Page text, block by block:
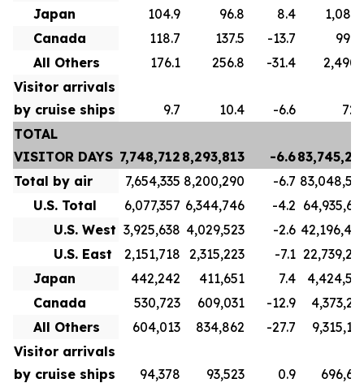
Japan
104.9 96.8 8.4
Canada
118.7 137.5 -13.7
All Others
176.1 256.8 -31.4
Visitor arrivals
by cruise ships
9.7 10.4 -6.6
TOTAL
VISITOR DAYS 7,748,712 8,293,813 -6.6
Total by air
7,654,335 8,200,290 -6.7
U.S. Total
6,077,357 6,344,746 -4.2
U.S. West 3,925,638 4,029,523 -2.6
U.S. East
2,151,718 2,315,223 -7.1
Japan
442,242 411,651 7.4
Canada
530,723 609,031 -12.9
All Others
604,013 834,862 -27.7
Visitor arrivals
by cruise ships
94,378 93,523 0.9